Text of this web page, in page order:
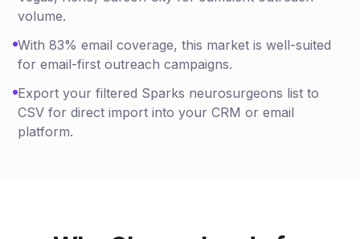
volume.
With 83% email coverage, this market is well-suited
for email-first outreach campaigns.
Export your filtered Sparks neurosurgeons list to
CSV for direct import into your CRM or email
platform.